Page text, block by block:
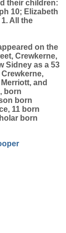
their children:
10; Elizabeth
All the
on the
Crewkerne,
Sidney as a 53
and
born
born
11 born
born